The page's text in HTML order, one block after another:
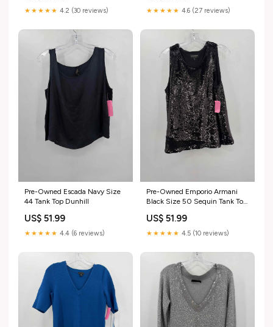
★★★★★ 4.2 (30 reviews) ★★★★★ 4.6 (27 reviews)
Pre-Owned Escada Navy Size
44 Tank Top Dunhill
US$ 51.99
★★★★★ 4.4 (6 reviews)
Pre-Owned Emporio Armani
Black Size 50 Sequin Tank Top
US$ 51.99
★★★★★ 4.5 (10 reviews)